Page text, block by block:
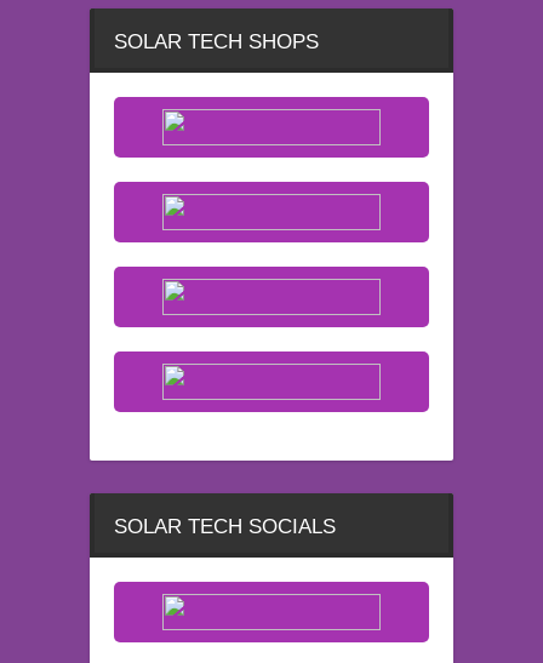
SOLAR TECH SHOPS
SOLAR TECH SOCIALS